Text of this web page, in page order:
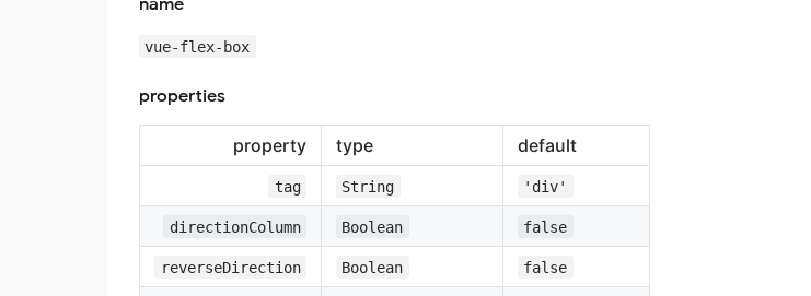
vue-flex-box
properties
property type default
tag String 'div'
directionColumn Boolean false
reverseDirection Boolean false